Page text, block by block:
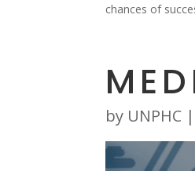
chances of
by UNPHC |